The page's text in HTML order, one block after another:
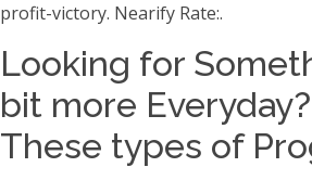
profit-victory. Nearify Rate:.
Looking for
bit more
These types of